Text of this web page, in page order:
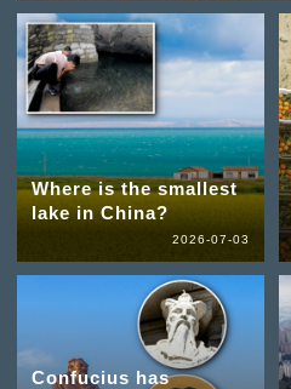
Where is the smallest
lake in China?
2026-07-03
Confucius has